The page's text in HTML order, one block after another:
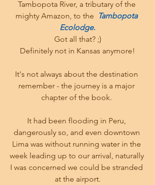
Tambopota River, a tributary of the
mighty Amazon, to the Tambopota
Ecolodge.
Got all that? ;)
Definitely not in Kansas anymore!
It's not always about the destination
remember - the journey is a major
chapter of the book.
It had been flooding in Peru,
dangerously so, and even downtown
Lima was without running water in the
week leading up to our arrival, naturally
I was concerned we could be stranded
at the airport.